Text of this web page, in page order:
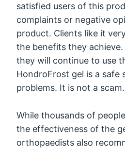
satisfied users of this
complaints or negative
product. Clients like it
the benefits they
they will continue to use
HondroFrost gel is a safe
problems. It is not a scam.
While thousands of
the effectiveness of the
orthopaedists also